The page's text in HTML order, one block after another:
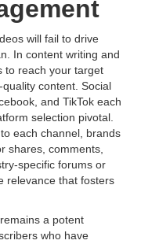
will fail to drive
In content writing and
to reach your target
content. Social
and TikTok each
selection pivotal.
each channel, brands
shares, comments,
specific forums or
relevance that fosters
a potent
who have